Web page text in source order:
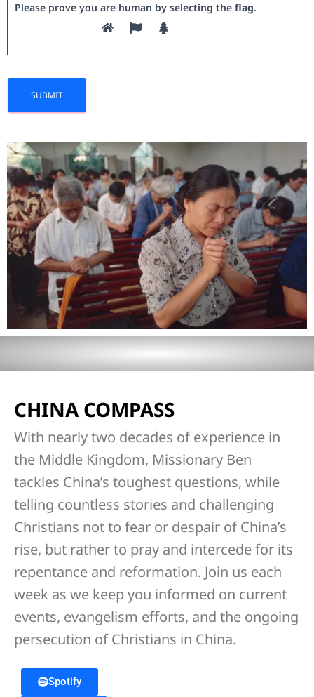
Please prove you are human by selecting the flag.
CHINA COMPASS
With nearly two decades of experience in
the Middle Kingdom, Missionary Ben
tackles China’s toughest questions, while
telling countless stories and challenging
Christians not to fear or despair of China’s
rise, but rather to pray and intercede for its
repentance and reformation. Join us each
week as we keep you informed on current
events, evangelism efforts, and the ongoing
persecution of Christians in China.
Spotify